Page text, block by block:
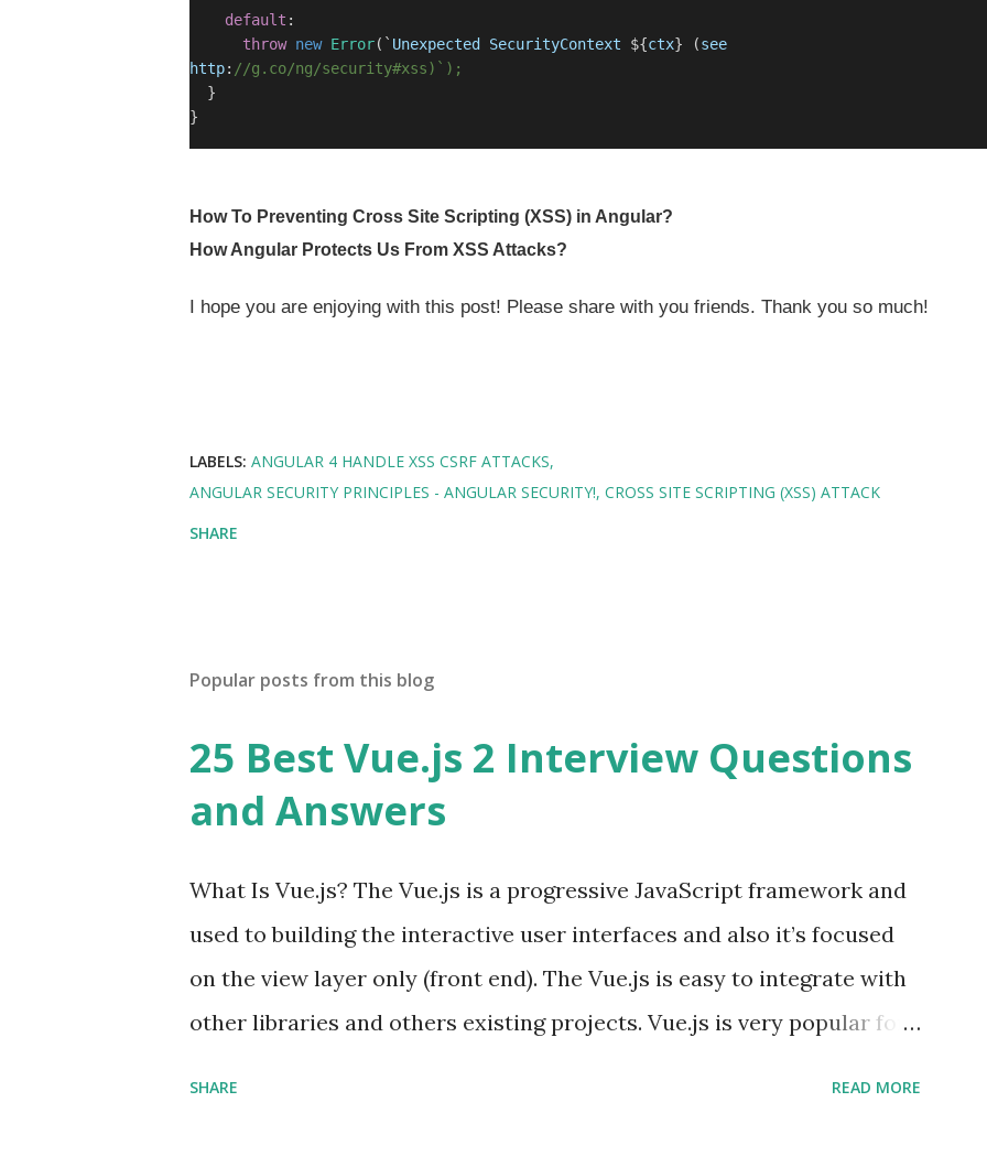
default :
throw new Error(` Unexpected SecurityContext ${ctx} (see
http: //g.co/ng/security#xss)`);
}
}
How To Preventing Cross Site Scripting (XSS) in Angular?
How Angular Protects Us From XSS Attacks?
I hope you are enjoying with this post! Please share with you friends. Thank you so much!
LABELS: ANGULAR 4 HANDLE XSS CSRF ATTACKS
ANGULAR SECURITY PRINCIPLES - ANGULAR SECURITY! CROSS SITE SCRIPTING (XSS) ATTACK
SHARE
Popular posts from this blog
25 Best Vue.js 2 Interview Questions
and Answers
What Is Vue.js? The Vue.js is a progressive JavaScript framework and
used to building the interactive user interfaces and also it’s focused
on the view layer only (front end). The Vue.js is easy to integrate with
other libraries and others existing projects. Vue.js is very popular for
SHARE READ MORE